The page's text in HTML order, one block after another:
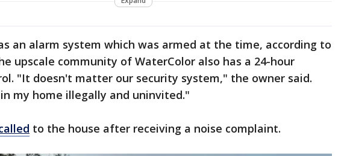
an alarm system which was armed at the time, according to
upscale community of WaterColor also has a 24-hour
"It doesn't matter our security system," the owner said.
my home illegally and uninvited."
to the house after receiving a noise complaint.